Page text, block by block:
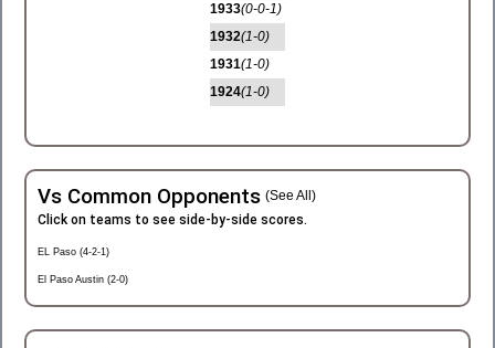
1933(0-0-1)
1932(1-0)
1931(1-0)
1924(1-0)
Vs Common Opponents (See All)
Click on teams to see side-by-side scores.
EL Paso (4-2-1)
El Paso Austin (2-0)